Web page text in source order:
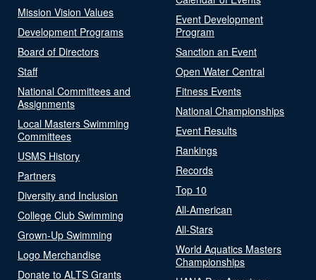
Mission Vision Values
Development Programs
Board of Directors
Staff
National Committees and
Assignments
Local Masters Swimming
Committees
USMS History
Partners
Diversity and Inclusion
College Club Swimming
Grown-Up Swimming
Logo Merchandise
Donate to ALTS Grants
Event Development
Program
Sanction an Event
Open Water Central
Fitness Events
National Championships
Event Results
Rankings
Records
Top 10
All-American
All-Stars
World Aquatics Masters
Championships